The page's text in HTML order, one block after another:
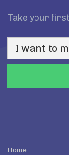
Take your
Home